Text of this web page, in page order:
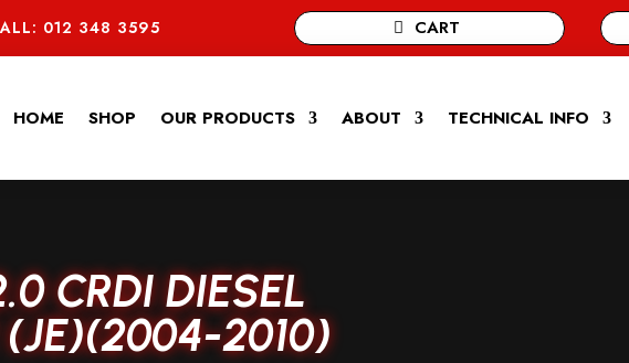
012 348 3595 CART
HOME SHOP OUR PRODUCTS ABOUT TECHNICAL INFO
CRDI DIESEL
(JE)(2004-2010)